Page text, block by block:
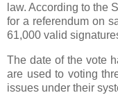
law. According to the
for a referendum on
61,000 valid
The date of the vote
are used to voting
issues under their